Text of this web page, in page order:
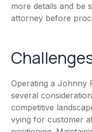
more details and be
attorney before
Operating a Johnny
several
competitive
vying for customer